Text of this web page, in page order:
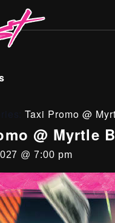
Taxi Promo @
@ Myrtle
@ 7:00 pm